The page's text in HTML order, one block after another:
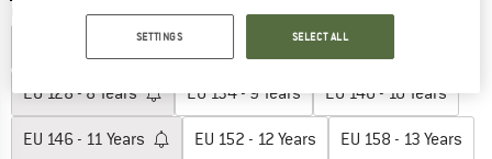
Choose size:
EU EU122 - 7 Years
EU128 - 8 Years EU134 - 9 Years EU140 - 10 Years
EU 146 - 11 Years EU 152 - 12 Years EU 158 - 13 Years
SETTINGS SELECT ALL